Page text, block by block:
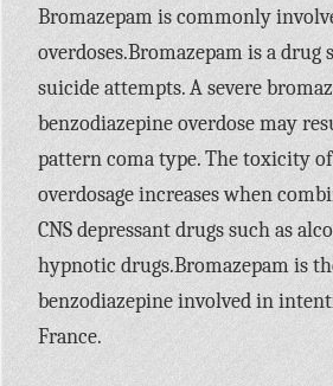
Bromazepam is commonly
overdoses.Bromazepam is a drug
suicide attempts. A severe
benzodiazepine overdose may
pattern coma type. The toxicity
overdosage increases when
CNS depressant drugs such as
hypnotic drugs.Bromazepam is
benzodiazepine involved in
France.